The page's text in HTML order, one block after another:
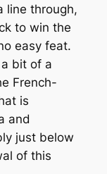
line through,
to win the
easy feat.
bit of a
French-
is
and
just below
of this